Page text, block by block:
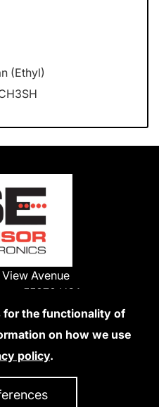
(Ethyl)
Avenue
55378 USA
9486
Cards
for the functionality of
on how we use
policy.